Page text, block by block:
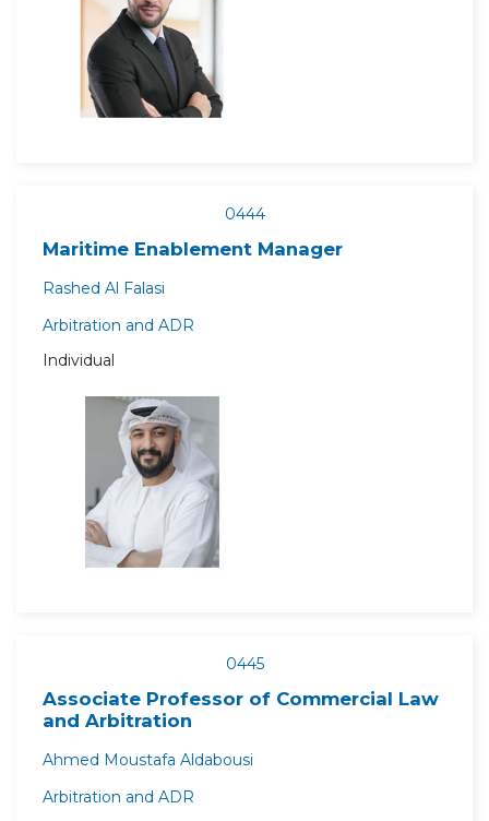
0444
Maritime Enablement Manager
Rashed Al Falasi
Arbitration and ADR
Individual
0445
Associate Professor of Commercial Law
and Arbitration
Ahmed Moustafa Aldabousi
Arbitration and ADR